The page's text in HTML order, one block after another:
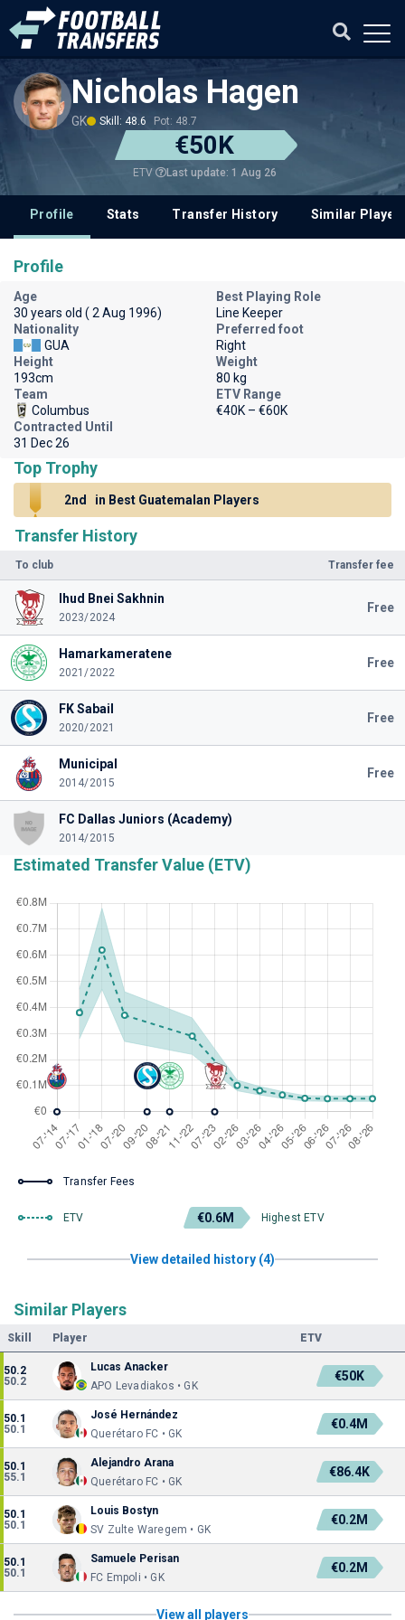
Nicholas Hagen
GK Skill: 48.6 Pot: 48.7
€50K
ETV Last update: 1 Aug 26
Profile Stats Transfer History Similar
Transfer History
To club Transfer fee
Ihud Bnei Sakhnin
2023/2024
Free
Hamarkameratene
2021/2022
Free
FK Sabail
2020/2021
Free
Municipal
2014/2015
Free
FC Dallas Juniors (Academy)
2014/2015
Estimated Transfer Value (ETV)
Transfer Fees
ETV €0.6M Highest ETV
View detailed history (4)
Similar Players
Skill Player ETV
50.2
50.2
Lucas Anacker
APO Levadiakos • GK
€50K
50.1
50.1
José Hernández
Querétaro FC • GK
€0.4M
50.1
55.1
Alejandro Arana
Querétaro FC • GK
€86.4K
50.1
50.1
Louis Bostyn
SV Zulte Waregem • GK
€0.2M
50.1
50.1
Samuele Perisan
FC Empoli • GK
€0.2M
View all players
Profile
Age
30 years old ( 2 Aug 1996)
Best Playing Role
Line Keeper
Nationality
GUA
Preferred foot
Right
Height
193cm
Weight
80 kg
Team
Columbus
ETV Range
€40K – €60K
Contracted Until
31 Dec 26
Top Trophy
2nd in Best Guatemalan Players